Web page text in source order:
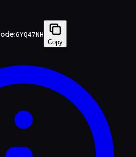
6YQ47NH
Copy